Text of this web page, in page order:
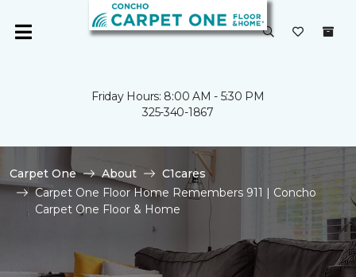
Friday Hours: 8:00 AM - 5:30 PM
325-340-1867
Carpet One About
C1cares
Carpet One Floor Home Remembers 911 | Concho
Carpet One Floor & Home